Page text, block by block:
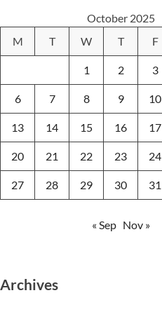
October 2025
M
T W T F
1 2 3
6 7 8 9 10
13 14 15 16 17
20 21 22 23 24
27 28 29 30 31
« Sep Nov »
Archives